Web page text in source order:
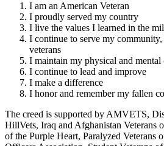
I am an American Veteran
I proudly served my country
I live the values I learned in the
I continue to serve my
veterans
I maintain my physical and mental
I continue to lead and improve
I make a difference
I honor and remember my fallen
The creed is supported by AMVETS,
HillVets, Iraq and Afghanistan Veterans
of the Purple Heart, Paralyzed Veterans